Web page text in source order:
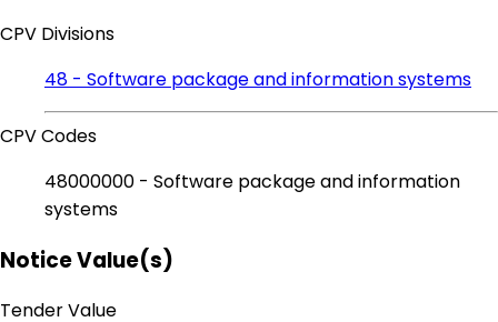
CPV Divisions
48 - Software package and information systems
CPV Codes
48000000 - Software package and information
systems
Notice Value(s)
Tender Value